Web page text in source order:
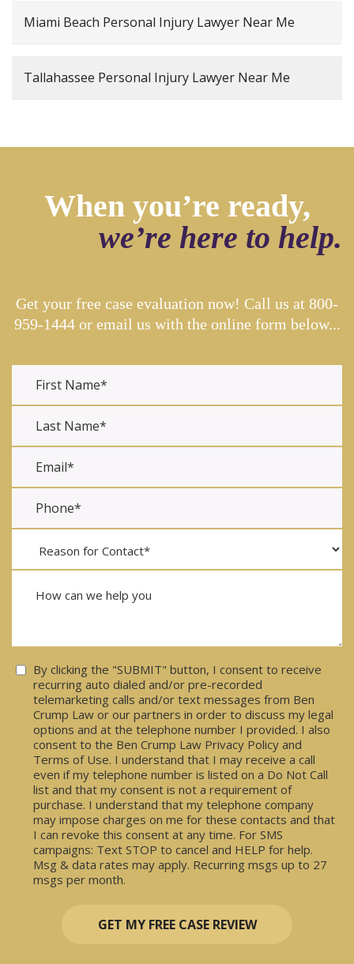
Miami Beach Personal Injury Lawyer Near Me
Tallahassee Personal Injury Lawyer Near Me
When you’re ready,
we’re here to help.
Get your free case evaluation now! Call us at 800-
959-1444or email us with the online form below...
Consent
By clicking the "SUBMIT" button, I consent to receive
recurring auto dialed and/or pre-recorded
telemarketing calls and/or text messages from Ben
Crump Law or our partners in order to discuss my legal
options and at the telephone number I provided. I also
consent to the Ben Crump Law Privacy Policy and
Terms of Use. I understand that I may receive a call
even if my telephone number is listed on a Do Not Call
list and that my consent is not a requirement of
purchase. I understand that my telephone company
may impose charges on me for these contacts and that
I can revoke this consent at any time. For SMS
campaigns: Text STOP to cancel and HELP for help.
Msg & data rates may apply. Recurring msgs up to 27
msgs per month.